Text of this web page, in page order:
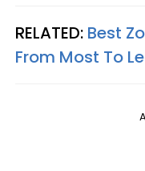
RELATED: Best
From Most To